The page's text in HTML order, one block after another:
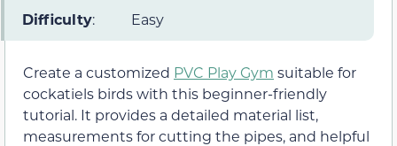
Difficulty: Easy
Create a customized PVC Play Gym suitable for
cockatiels birds with this beginner-friendly
tutorial. It provides a detailed material list,
measurements for cutting the pipes, and helpful